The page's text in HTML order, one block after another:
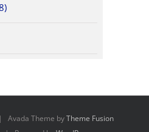
Theme byTheme Fusion